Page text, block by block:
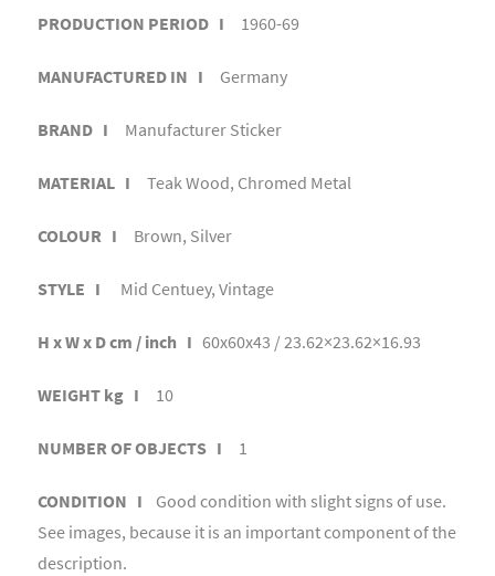
PRODUCTION PERIOD I 1960-69
MANUFACTURED IN I Germany
BRAND I Manufacturer Sticker
MATERIAL I Teak Wood, Chromed Metal
COLOUR I Brown, Silver
STYLE I Mid Centuey, Vintage
H x W x D cm / inch I 60x60x43 / 23.62×23.62×16.93
WEIGHT kg I 10
NUMBER OF OBJECTS I 1
CONDITION I Good condition with slight signs of use.
See images, because it is an important component of the
description.